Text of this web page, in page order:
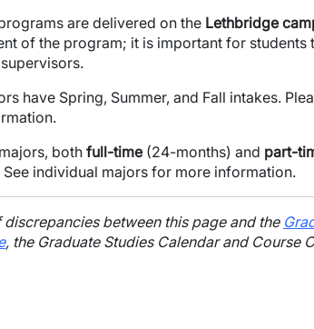
are delivered on the Lethbridge
of the program; it is important for
have Spring, Summer, and Fall intakes.
both full-time(24-months) and part-
See individual majors for more information.
discrepancies between this page and the
, the Graduate Studies Calendar and Course